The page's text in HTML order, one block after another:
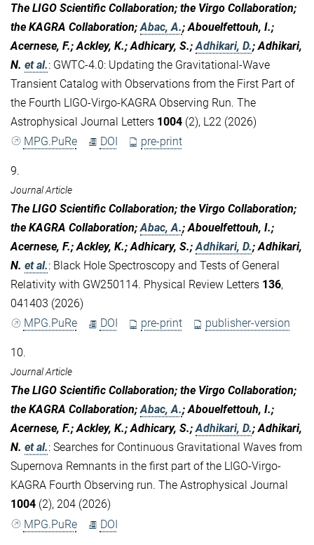
The LIGO Scientific Collaboration; the Virgo Collaboration;
the KAGRA Collaboration;Abac, A.; Abouelfettouh, I.;
Acernese, F.; Ackley, K.; Adhicary, S.;Adhikari, D.; Adhikari,
N. et al.: GWTC-4.0: Updating the Gravitational-Wave
Transient Catalog with Observations from the First Part of
the Fourth LIGO-Virgo-KAGRA Observing Run. The
Astrophysical Journal Letters 1004 (2), L22 (2026)
MPG.PuRe
DOI pre-print
9.
Journal Article
The LIGO Scientific Collaboration; the Virgo Collaboration;
the KAGRA Collaboration;Abac, A.; Abouelfettouh, I.;
Acernese, F.; Ackley, K.; Adhicary, S.;Adhikari, D.; Adhikari,
N. et al.: Black Hole Spectroscopy and Tests of General
Relativity with GW250114. Physical Review Letters 136,
041403 (2026)
MPG.PuRe
DOI pre-print publisher-version
10.
Journal Article
The LIGO Scientific Collaboration; the Virgo Collaboration;
the KAGRA Collaboration;Abac, A.; Abouelfettouh, I.;
Acernese, F.; Ackley, K.; Adhicary, S.;Adhikari, D.; Adhikari,
N. et al.: Searches for Continuous Gravitational Waves from
Supernova Remnants in the first part of the LIGO-Virgo-
KAGRA Fourth Observing run. The Astrophysical Journal
1004 (2), 204 (2026)
MPG.PuRe
DOI